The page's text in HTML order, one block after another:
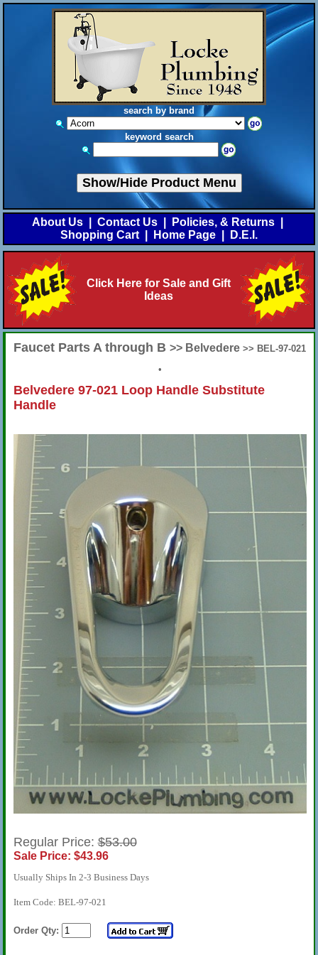
search by brand
keyword search
Show/Hide Product Menu
About Us Contact Us Policies, & Returns
Shopping Cart
Home Page D.E.I.
Click Here for Sale and Gift
Ideas
Faucet Parts A through B >> Belvedere >> BEL-97-021
•
Belvedere 97-021 Loop Handle Substitute
Handle
Regular Price:$53.00
Sale Price: $43.96
Usually Ships In 2-3 Business Days
Item Code: BEL-97-021
Order Qty: